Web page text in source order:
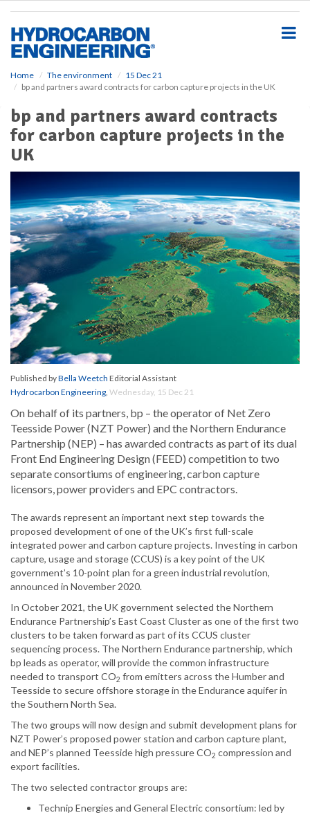
Home The environment
15 Dec 21
bp and partners award contracts for carbon capture projects in the UK
bp and partners award contracts
for carbon capture projects in the
UK
Published byBella Weetch Editorial Assistant
Hydrocarbon Engineering, Wednesday, 15 Dec 21
On behalf of its partners, bp – the operator of Net Zero
Teesside Power (NZT Power) and ‎the Northern Endurance
Partnership (NEP) – has awarded contracts as part of its dual
Front ‎End Engineering Design (FEED) competition to two
separate consortiums of engineering, ‎carbon capture
licensors, power providers and EPC contractors.‎
The awards represent an important next step towards the
proposed development of one of the UK’s ‎first full-scale
integrated power and carbon capture projects. Investing in carbon
capture, usage ‎and storage (CCUS) is a key point of the UK
government’s 10-point plan for a green industrial ‎revolution,
announced in November 2020.
In October 2021, the UK government selected the Northern
Endurance Partnership’s East ‎Coast Cluster as one of the first two
clusters to be taken forward as part of its CCUS cluster
sequencing process. The Northern Endurance partnership, which
‎bp leads as operator, will provide the common infrastructure
needed to transport CO2 from ‎emitters across the Humber and
Teesside to secure offshore storage in the Endurance aquifer ‎in
the Southern North Sea.‎
The two groups will now design and submit development plans for
NZT Power’s proposed ‎power station and carbon capture plant,
and NEP’s planned Teesside high pressure CO2 compression and
export facilities.‎
The two selected contractor groups are:
Technip Energies and General Electric consortium: led by